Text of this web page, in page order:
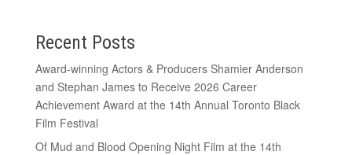
Recent Posts
Award-winning Actors & Producers Shamier Anderson
and Stephan James to Receive 2026 Career
Achievement Award at the 14th Annual Toronto Black
Film Festival
Of Mud and Blood Opening Night Film at the 14th